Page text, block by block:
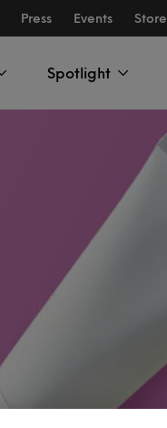
Press Events Store
Spotlight